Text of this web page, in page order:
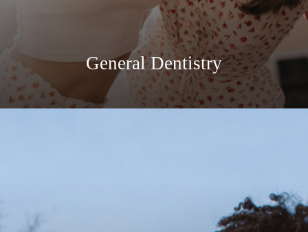
General Dentistry